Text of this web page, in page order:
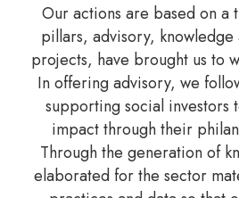
Our actions are based on
pillars, advisory,
projects, have brought us to
In offering advisory, we
supporting social investors
impact through their
Through the generation of
elaborated for the sector